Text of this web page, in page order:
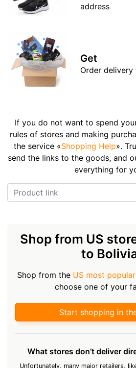
address
Get
Order delivery
If you do not want to spend
rules of stores and making
the service «Shopping Help».
send the links to the goods, and
everything for
Shop from US
to
Shop from the US most
choose one of your
Start shopping in
What stores don’t deliver
Unfortunately, many major retailers,